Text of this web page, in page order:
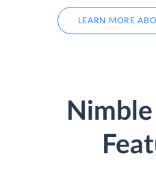
LEARN MORE